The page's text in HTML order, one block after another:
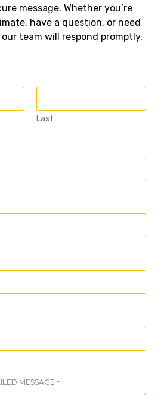
message. Whether you’re
have a question, or need
team will respond promptly.
Last
MESSAGE *